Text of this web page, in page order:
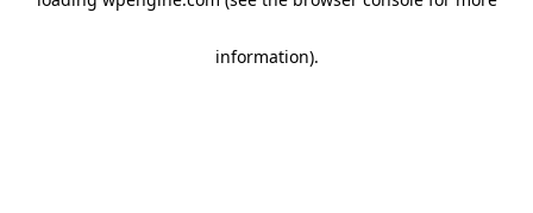
information).